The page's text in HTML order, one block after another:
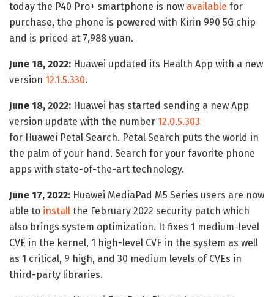
today the P40 Pro+ smartphone is now available for
purchase, the phone is powered with Kirin 990 5G chip
and is priced at 7,988 yuan.
June 18, 2022: Huawei updated its Health App with a new
version 12.1.5.330.
June 18, 2022: Huawei has started sending a new App
version update with the number 12.0.5.303
for Huawei Petal Search. Petal Search puts the world in
the palm of your hand. Search for your favorite phone
apps with state-of-the-art technology.
June 17, 2022: Huawei MediaPad M5 Series users are now
able to install the February 2022 security patch which
also brings system optimization. It fixes 1 medium-level
CVE in the kernel, 1 high-level CVE in the system as well
as 1 critical, 9 high, and 30 medium levels of CVEs in
third-party libraries.